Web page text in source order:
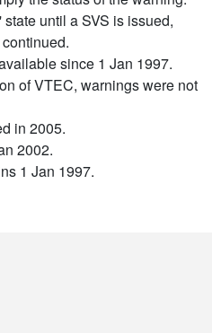
until a SVS is issued,
since 1 Jan 1997.
of VTEC, warnings were not
in 2005.
2002.
1 Jan 1997.